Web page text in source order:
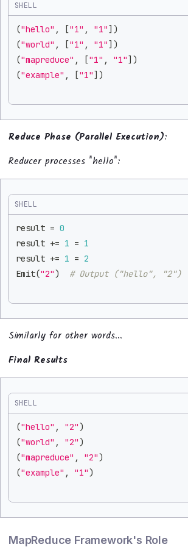
SHELL
("hello" , ["1" , "1"] )
("world" , ["1" , "1"] )
("mapreduce" , ["1" , "1"] )
("example" , ["1"] )
Reduce Phase (Parallel Execution):
Reducer processes "hello":
SHELL
result = 0
result += 1 = 1
result += 1 = 2
Emit("2") # Output ("hello", "2")
Similarly for other words...
Final Results
SHELL
("hello" , "2")
("world" , "2")
("mapreduce" , "2")
("example" , "1")
MapReduce Framework's Role